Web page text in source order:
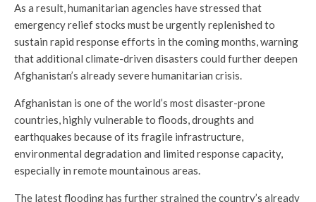
As a result, humanitarian agencies have stressed that
emergency relief stocks must be urgently replenished to
sustain rapid response efforts in the coming months, warning
that additional climate-driven disasters could further deepen
Afghanistan’s already severe humanitarian crisis.
Afghanistan is one of the world’s most disaster-prone
countries, highly vulnerable to floods, droughts and
earthquakes because of its fragile infrastructure,
environmental degradation and limited response capacity,
especially in remote mountainous areas.
The latest flooding has further strained the country’s already